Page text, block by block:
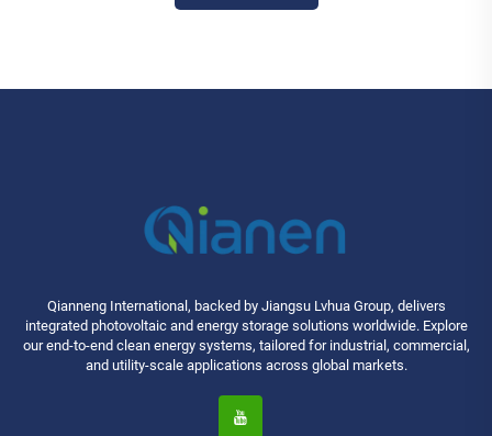
Qianneng International, backed by Jiangsu Lvhua Group, delivers
integrated photovoltaic and energy storage solutions worldwide. Explore
our end-to-end clean energy systems, tailored for industrial, commercial,
and utility-scale applications across global markets.